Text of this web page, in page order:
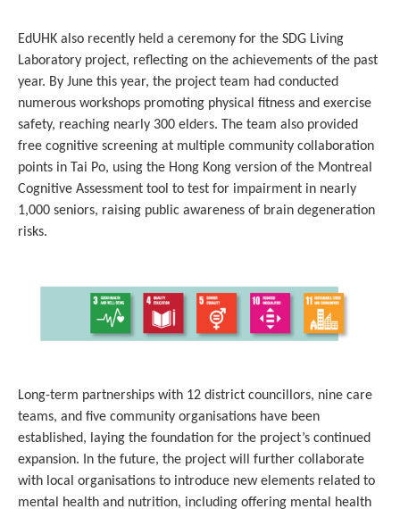
EdUHK also recently held a ceremony for the SDG Living
Laboratory project, reflecting on the achievements of the past
year. By June this year, the project team had conducted
numerous workshops promoting physical fitness and exercise
safety, reaching nearly 300 elders. The team also provided
free cognitive screening at multiple community collaboration
points in Tai Po, using the Hong Kong version of the Montreal
Cognitive Assessment tool to test for impairment in nearly
1,000 seniors, raising public awareness of brain degeneration
risks.
Long-term partnerships with 12 district councillors, nine care
teams, and five community organisations have been
established, laying the foundation for the project’s continued
expansion. In the future, the project will further collaborate
with local organisations to introduce new elements related to
mental health and nutrition, including offering mental health